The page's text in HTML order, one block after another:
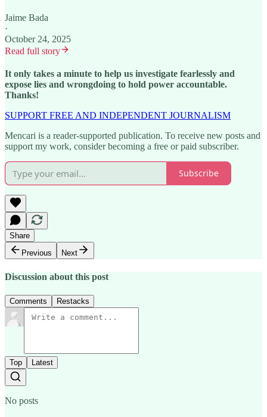
Jaime Bada
·
October 24, 2025
Read full story
It only takes a minute to help us investigate fearlessly and
expose lies and wrongdoing to hold power accountable.
Thanks!
SUPPORT FREE AND INDEPENDENT JOURNALISM
Mencari is a reader-supported publication. To receive new posts and
support my work, consider becoming a free or paid subscriber.
Subscribe
Share
Previous
Next
Discussion about this post
Comments Restacks
Top Latest
No posts